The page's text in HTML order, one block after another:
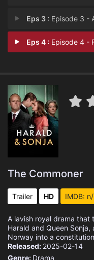
Eps 3 : Episode 3 -
Eps 4 : Episode 4 -
The Commoner
Trailer HD IMDB:
A lavish royal drama that
Harald and Queen
Norway into a
Released: 2025-02-14
Genre: Drama